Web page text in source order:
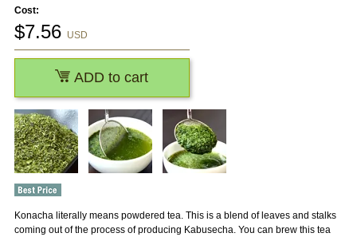
Konacha literally means powdered tea. This is a blend of leaves and stalks
coming out of the process of producing Kabusecha. You can brew this tea
Cost:
$7.56 USD
ADD to cart